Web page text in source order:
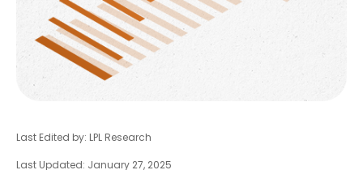
Last Edited by: LPL Research
Last Updated: January 27, 2025